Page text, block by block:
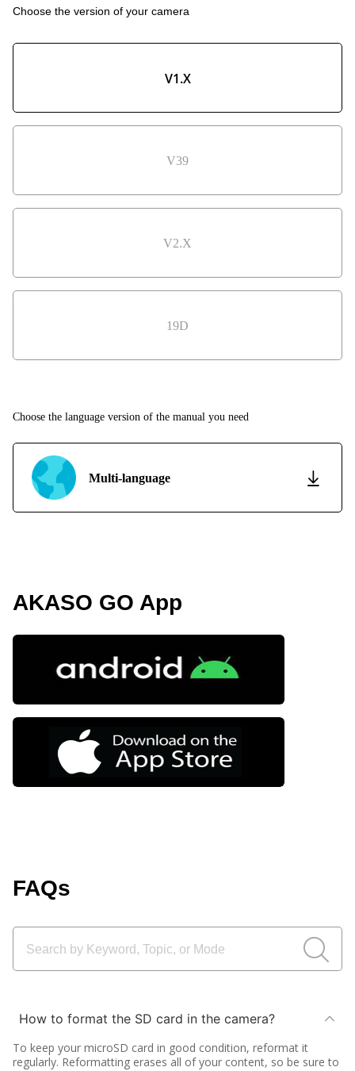
Choose the version of your camera
V1.X
V39
V2.X
19D
Choose the language version of the manual you need
Multi-language
AKASO GO App
FAQs
How to format the SD card in the camera?
To keep your microSD card in good condition, reformat it
regularly. Reformatting erases all of your content, so be sure to